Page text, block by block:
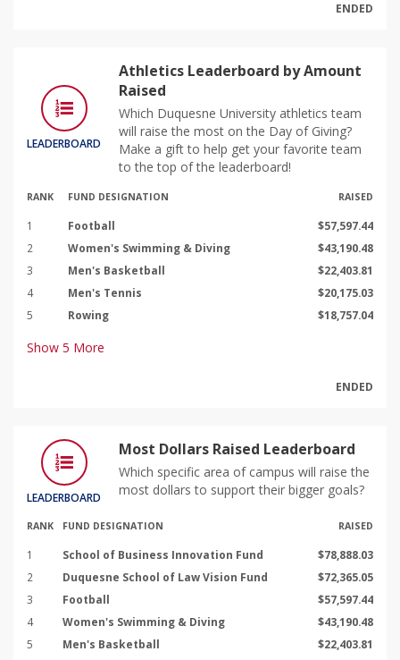
ENDED
LEADERBOARD
Athletics Leaderboard by Amount
Raised
Which Duquesne University athletics team
will raise the most on the Day of Giving?
Make a gift to help get your favorite team
to the top of the leaderboard!
RANK FUND DESIGNATION RAISED
1 Football
$57,597.44
2
Women's Swimming & Diving
$43,190.48
3
Men's Basketball
$22,403.81
4
Men's Tennis
$20,175.03
5
Rowing $18,757.04
Show 5 More
ENDED
LEADERBOARD
Most Dollars Raised Leaderboard
Which specific area of campus will raise the
most dollars to support their bigger goals?
RANK FUND DESIGNATION RAISED
1 School of Business Innovation Fund
$78,888.03
2
Duquesne School of Law Vision Fund
$72,365.05
3
Football
$57,597.44
4
Women's Swimming & Diving
$43,190.48
5
Men's Basketball $22,403.81